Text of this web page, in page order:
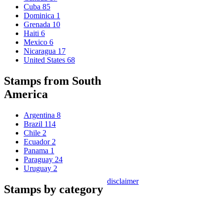
Cuba 85
Dominica 1
Grenada 10
Haiti 6
Mexico 6
Nicaragua 17
United States 68
Stamps from South
America
Argentina 8
Brazil 114
Chile 2
Ecuador 2
Panama 1
Paraguay 24
Uruguay 2
Stamps by category
disclaimer